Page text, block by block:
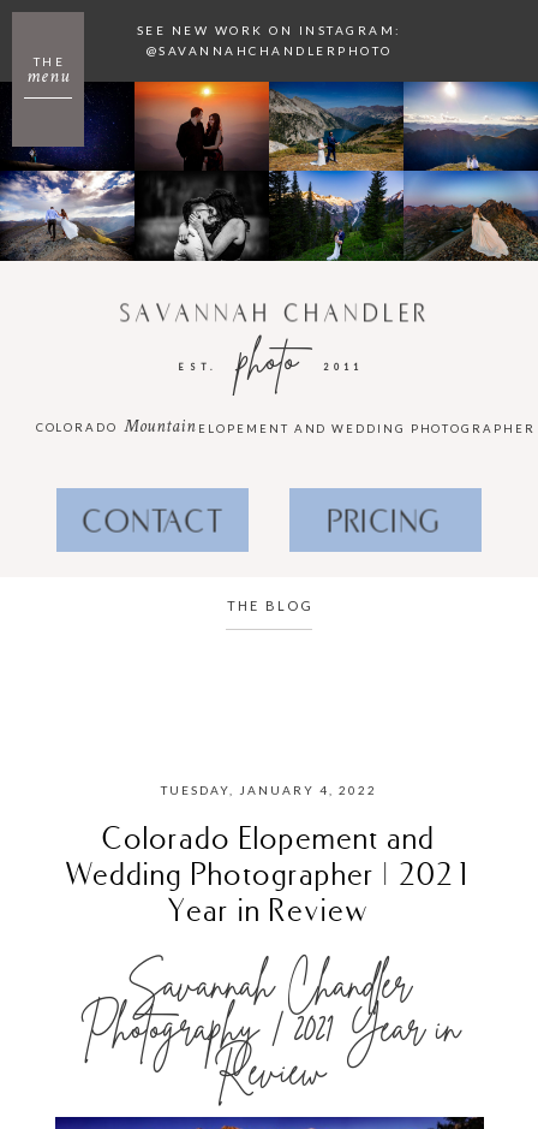
menu
THE
SEE NEW WORK ON INSTAGRAM:
@SAVANNAHCHANDLERPHOTO
2011
photo
EST.
SAVANNAH CHANDLER
ELOPEMENT AND WEDDING PHOTOGRAPHER
Mountain
COLORADO
CONTACT PRICING
THE BLOG
TUESDAY, JANUARY 4, 2022
Colorado Elopement and
Wedding Photographer | 2021
Year in Review
Savannah Chandler
Photography | 2021 Year in
Review